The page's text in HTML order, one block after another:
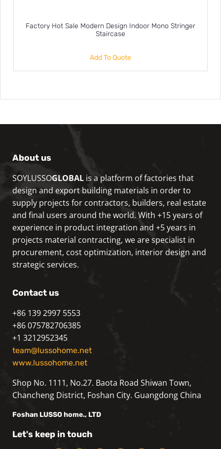
Factory Hot Sale Modern Design Indoor Mono Stringer
Staircase
Add To Quote
About us
SOYLUSSOGLOBAL is a platform of factories that
design and export building materials in order to
supply projects for contractors, builders, real estate
and final users around the world. With +15 years of
experience in product integration and +5 years in
projects material contracting, we are specialist in
procurement, cost optimization, interior design and
strategic services.
Contact us
+86 139 2997 5553
+86 075782706385
+1 3212952345
team@lussohome.net
www.lussohome.net
Shop No. 1111, No.27. Baota Road Shiwan Town,
Chancheng District, Foshan City. Guangdong China
Foshan LUSSOhome., LTD
Let's keep in touch